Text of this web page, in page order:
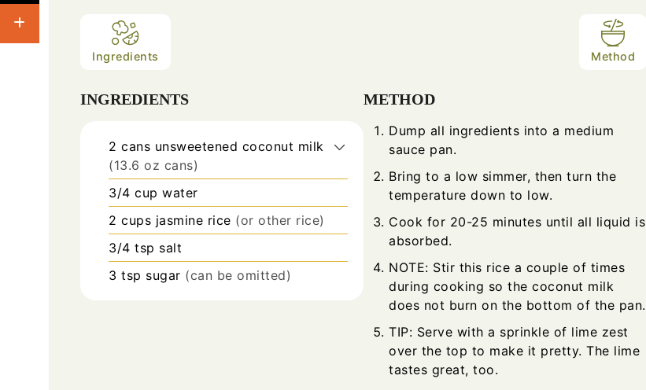
Ingredients Method
INGREDIENTS
2 cans unsweetened coconut milk
(13.6 oz cans)
3/4 cup water
2 cups jasmine rice (or other rice)
3/4 tsp salt
3 tsp sugar (can be omitted)
METHOD
Dump all ingredients into a medium
sauce pan.
Bring to a low simmer, then turn the
temperature down to low.
Cook for 20-25 minutes until all liquid is
absorbed.
NOTE: Stir this rice a couple of times
during cooking so the coconut milk
does not burn on the bottom of the pan.
TIP: Serve with a sprinkle of lime zest
over the top to make it pretty. The lime
tastes great, too.